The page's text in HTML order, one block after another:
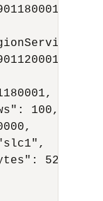
100,
524288,